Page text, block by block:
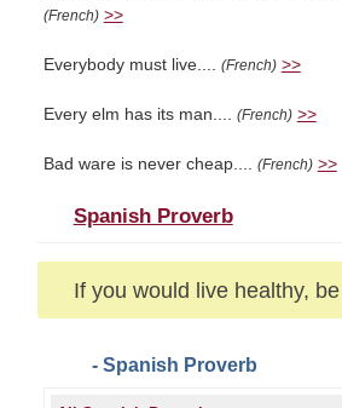
(French) >>
Everybody must live.... (French) >>
Every elm has its man.... (French) >>
Bad ware is never cheap.... (French) >>
Spanish Proverb
If you would live healthy,
- Spanish Proverb